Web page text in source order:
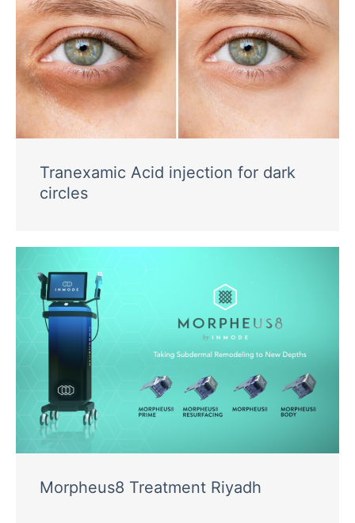
Tranexamic Acid injection for dark
circles
Morpheus8 Treatment Riyadh